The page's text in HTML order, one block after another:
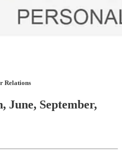
Relations
June, September,